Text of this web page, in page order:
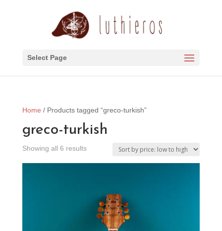
Select Page
Home / Products tagged “greco-turkish”
greco-turkish
Showing all 6 resultsSorted
high